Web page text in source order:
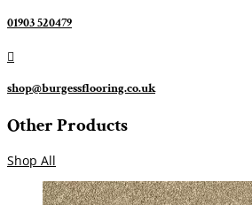
01903 520479

shop@burgessflooring.co.uk
Other Products
Shop All